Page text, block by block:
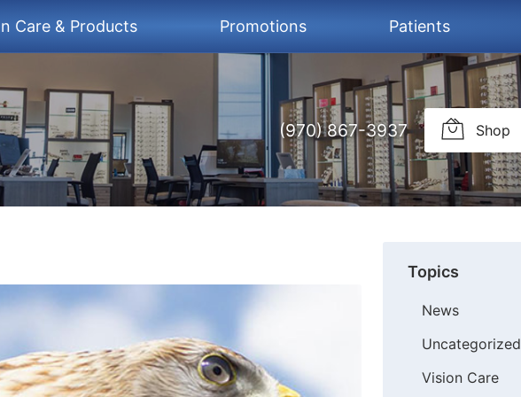
Care & Products Promotions Patients
(970) 867-3937 Shop
Topics
News
Uncategorized
Vision Care